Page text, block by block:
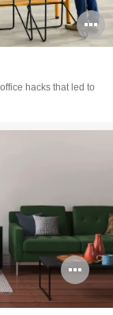
hacks that led to